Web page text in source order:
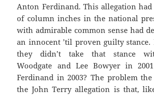
Anton Ferdinand. This allegation
of column inches in the national
with admirable common sense had
an innocent ’til proven guilty
they didn’t take that stance
Woodgate and Lee Bowyer in
Ferdinand in 2003? The problem
the John Terry allegation is that,